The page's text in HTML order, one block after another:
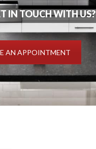
IN TOUCH WITH US?
AN APPOINTMENT